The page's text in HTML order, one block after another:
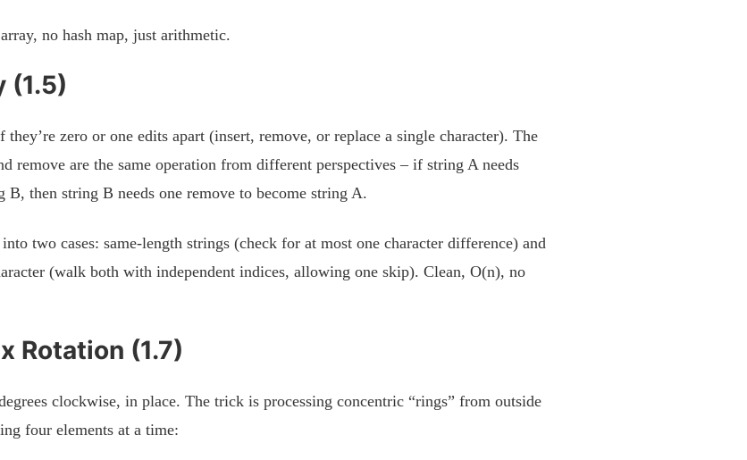
no hash map, just arithmetic.
(1.5)
zero or one edits apart (insert, remove, or replace a single character). The
remove are the same operation from different perspectives – if string A needs
B, then string B needs one remove to become string A.
two cases: same-length strings (check for at most one character difference) and
(walk both with independent indices, allowing one skip). Clean, O(n), no
Rotation (1.7)
clockwise, in place. The trick is processing concentric “rings” from outside
four elements at a time: